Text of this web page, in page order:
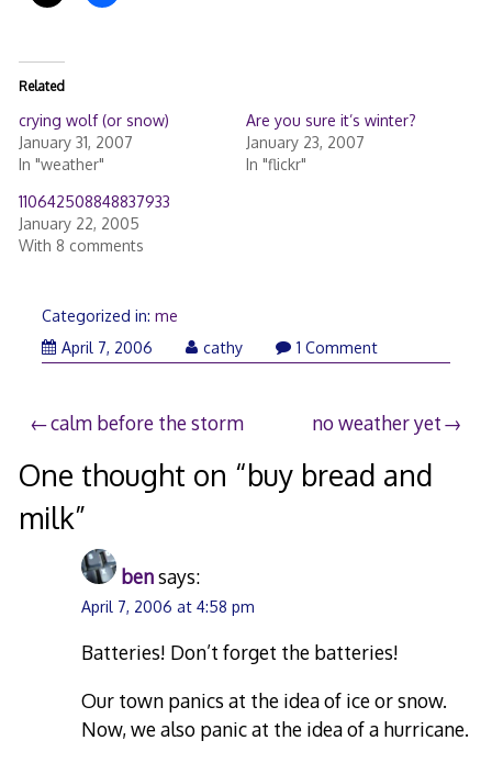
Related
crying wolf (or snow)
January 31, 2007
In "weather"
Are you sure it’s winter?
January 23, 2007
In "flickr"
110642508848837933
January 22, 2005
With 8 comments
Categorized in: me
April 7, 2006
cathy 1 Comment
Post
navigation
calm before the storm no weather yet
One thought on “buy bread and
milk”
bensays:
April 7, 2006 at 4:58 pm
Batteries! Don’t forget the batteries!
Our town panics at the idea of ice or snow.
Now, we also panic at the idea of a hurricane.